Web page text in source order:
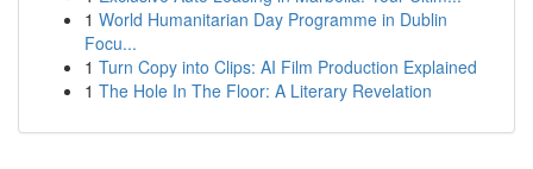
1 World Humanitarian Day Programme in Dublin
Focu...
1 Turn Copy into Clips: AI Film Production Explained
1 The Hole In The Floor: A Literary Revelation